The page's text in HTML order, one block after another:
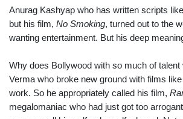
Anurag Kashyap who has written scripts like
but his film, No Smoking, turned out to the
wanting entertainment. But his deep
Why does Bollywood with so much of
Verma who broke new ground with films like
work. So he appropriately called his film,
megalomaniac who had just got too